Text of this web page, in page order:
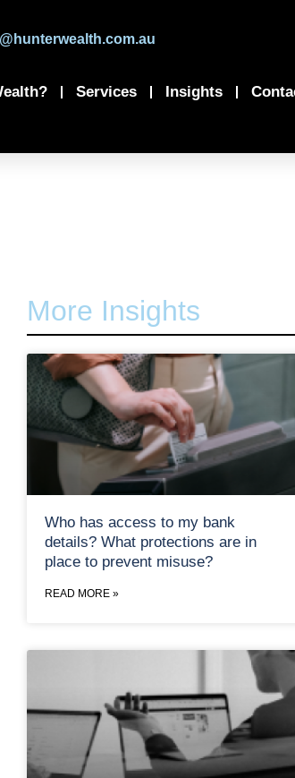
Services Insights
More Insights
Who has access to my bank
details? What protections are in
place to prevent misuse?
READ MORE »